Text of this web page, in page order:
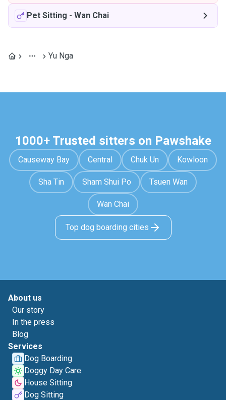
Pet Sitting - Wan Chai
Yu Nga
1000+ Trusted sitters on Pawshake
Causeway Bay Central Chuk Un Kowloon
Sha Tin Sham Shui Po Tsuen Wan
Wan Chai
Top dog boarding cities
About us
Our story
In the press
Blog
Services
Dog Boarding
Doggy Day Care
House Sitting
Dog Sitting